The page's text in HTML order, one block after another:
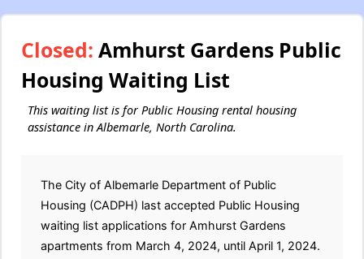
Closed: Amhurst Gardens Public
Housing Waiting List
This waiting list is for Public Housing rental housing
assistance in Albemarle, North Carolina.
The City of Albemarle Department of Public
Housing (CADPH) last accepted Public Housing
waiting list applications for Amhurst Gardens
apartments from March 4, 2024, until April 1, 2024.